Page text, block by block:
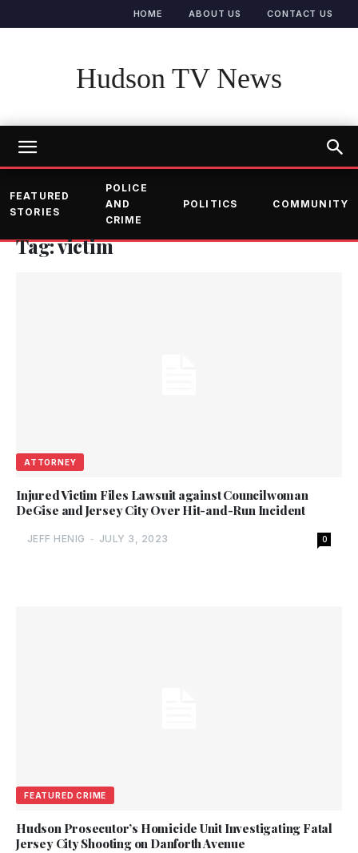
HOME ABOUT US CONTACT US
Hudson TV News
FEATURED
STORIES
POLICE
AND
CRIME
POLITICS COMMUNITY
Tag: victim
ATTORNEY
Injured Victim Files Lawsuit against Councilwoman
DeGise and Jersey City Over Hit-and-Run Incident
JEFF HENIG - JULY 3, 2023 0
FEATURED CRIME
Hudson Prosecutor’s Homicide Unit Investigating Fatal
Jersey City Shooting on Danforth Avenue